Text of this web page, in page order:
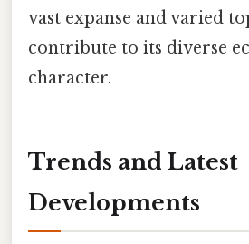
vast expanse and varied
contribute to its diverse
character.
Trends and Latest
Developments